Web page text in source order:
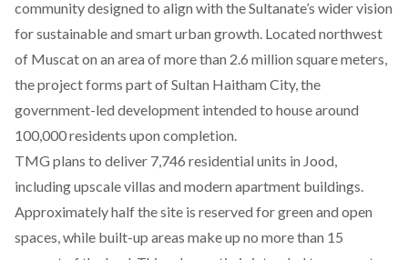
community designed to align with the Sultanate’s wider vision
for sustainable and smart urban growth. Located northwest
of Muscat on an area of more than 2.6 million square meters,
the project forms part of Sultan Haitham City, the
government-led development intended to house around
100,000 residents upon completion.
TMG plans to deliver 7,746 residential units in Jood,
including upscale villas and modern apartment buildings.
Approximately half the site is reserved for green and open
spaces, while built-up areas make up no more than 15